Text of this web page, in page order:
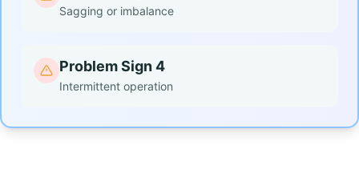
Sagging or imbalance
Problem Sign 4
Intermittent operation